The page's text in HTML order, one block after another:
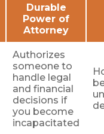
Durable
Power of
Attorney
Authorizes
someone to
handle legal
and financial
decisions if
you become
incapacitated